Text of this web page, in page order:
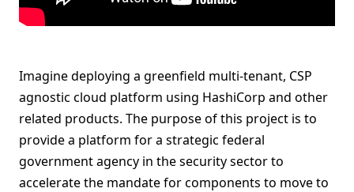
Imagine deploying a greenfield multi-tenant, CSP
agnostic cloud platform using HashiCorp and other
related products. The purpose of this project is to
provide a platform for a strategic federal
government agency in the security sector to
accelerate the mandate for components to move to